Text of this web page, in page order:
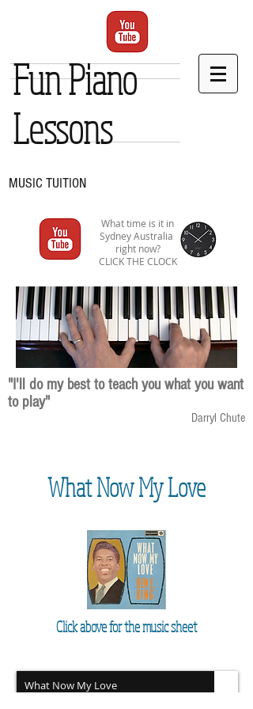
Fun Piano
Lessons
MUSIC TUITION
What time is it in
Sydney Australia
right now?
CLICK THE CLOCK
"I'll do my best to teach you what you want
to play"
Darryl Chute
What Now My Love
Click above for the music sheet
What Now My Love